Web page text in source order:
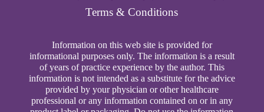
Terms & Conditions
Information on this web site is provided for
informational purposes only. The information is a result
of years of practice experience by the author. This
information is not intended as a substitute for the advice
provided by your physician or other healthcare
professional or any information contained on or in any